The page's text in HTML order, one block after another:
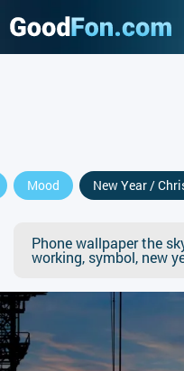
Mood New Year /
Phone wallpaper the
working, symbol, new